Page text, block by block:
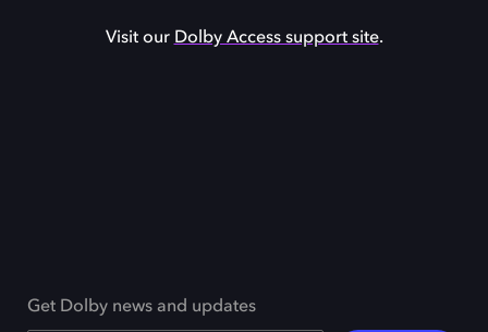
Visit our Dolby Access support site.
Get Dolby news and updates